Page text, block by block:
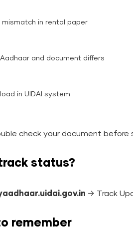
mismatch in rental paper
and document differs
in UIDAI system
check your document before
status?
→ Track
remember